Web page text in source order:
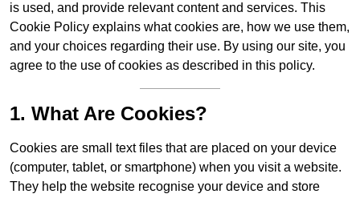
is used, and provide relevant content and services. This
Cookie Policy explains what cookies are, how we use them,
and your choices regarding their use. By using our site, you
agree to the use of cookies as described in this policy.
1. What Are Cookies?
Cookies are small text files that are placed on your device
(computer, tablet, or smartphone) when you visit a website.
They help the website recognise your device and store